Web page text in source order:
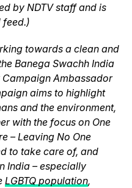
by NDTV staff and is
feed.)
towards a clean and
Banega Swachh India
Ambassador
aims to highlight
and the environment,
with the focus on One
– Leaving No One
to take care of, and
India – especially
LGBTQ population,